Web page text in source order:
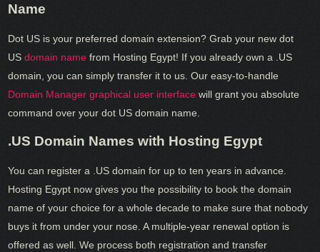
Name
Dot US is your preferred domain extension? Grab your new dot
USdomain name from Hosting Egypt! If you already own a .US
domain, you can simply transfer it to us. Our easy-to-handle
Domain Manager graphical user interface will grant you absolute
command over your dot US domain name.
.US Domain Names with Hosting Egypt
You can register a .US domain for up to ten years in advance.
Hosting Egypt now gives you the possibility to book the domain
name of your choice for a whole decade to make sure that nobody
buys it from under your nose. A multiple-year renewal option is
offered as well. We process both registration and transfer